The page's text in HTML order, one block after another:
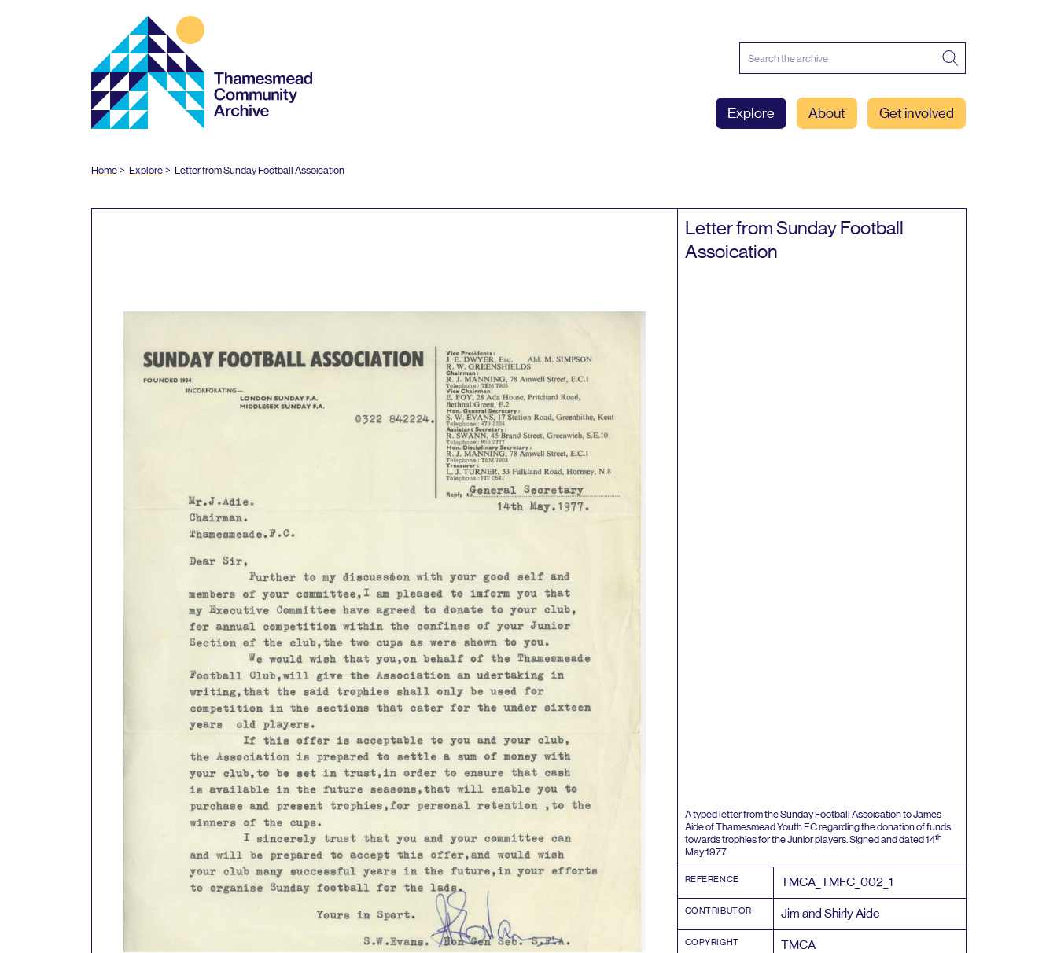
Thamesmead
Community
Archive
Explore About Get involved
Home Explore Letter from Sunday Football Assoication
Letter from Sunday Football
Assoication
A typed letter from the Sunday Football Assoication to James
Aide of Thamesmead YouthFCregarding the donation of funds
towards trophies for the Junior players. Signed and dated14th
May1977
REFERENCE TMCA_TMFC_002 _1
CONTRIBUTOR Jim and Shirly Aide
COPYRIGHT TMCA